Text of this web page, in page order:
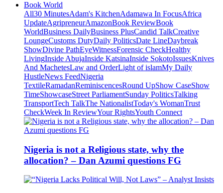
Book World
All30 MinutesAdam's KitchenAdamawa In FocusAfrica
UpdateAgripreneurAmazonBook ReviewBook
WorldBusiness DailyBusiness PlusCandid TalkCreative
LoungeCustoms DutyDaily PoliticsDate LineDaybreak
ShowDivine PathEyeWitnessForensic CheckHealthy
LivingInside AbujaInside KatsinaInside SokotoIssuesKnives
And MachetesLaw and OrderLight of islamMy Daily
HustleNews FeedNigeria
TextileRamadanReminiscencesRound UpShow CaseShow
TimeShowcaseStreet ParliamentSunday PoliticsTalking
TransportTech TalkThe NationalistToday's WomanTrust
CheckWeek In ReviewYour RightsYouth Connect
Nigeria is not a Religious state, why the
allocation? – Dan Azumi questions FG